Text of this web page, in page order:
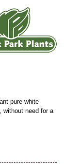
pure white
without need for a